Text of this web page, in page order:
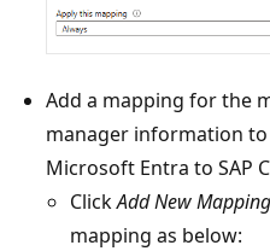
Add a mapping for the
manager information
Microsoft Entra to SAP
ClickAdd New Mapping
mapping as below: